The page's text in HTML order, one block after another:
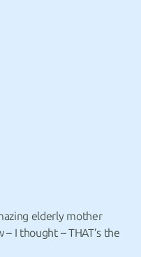
elderly mother
I thought – THAT’s the